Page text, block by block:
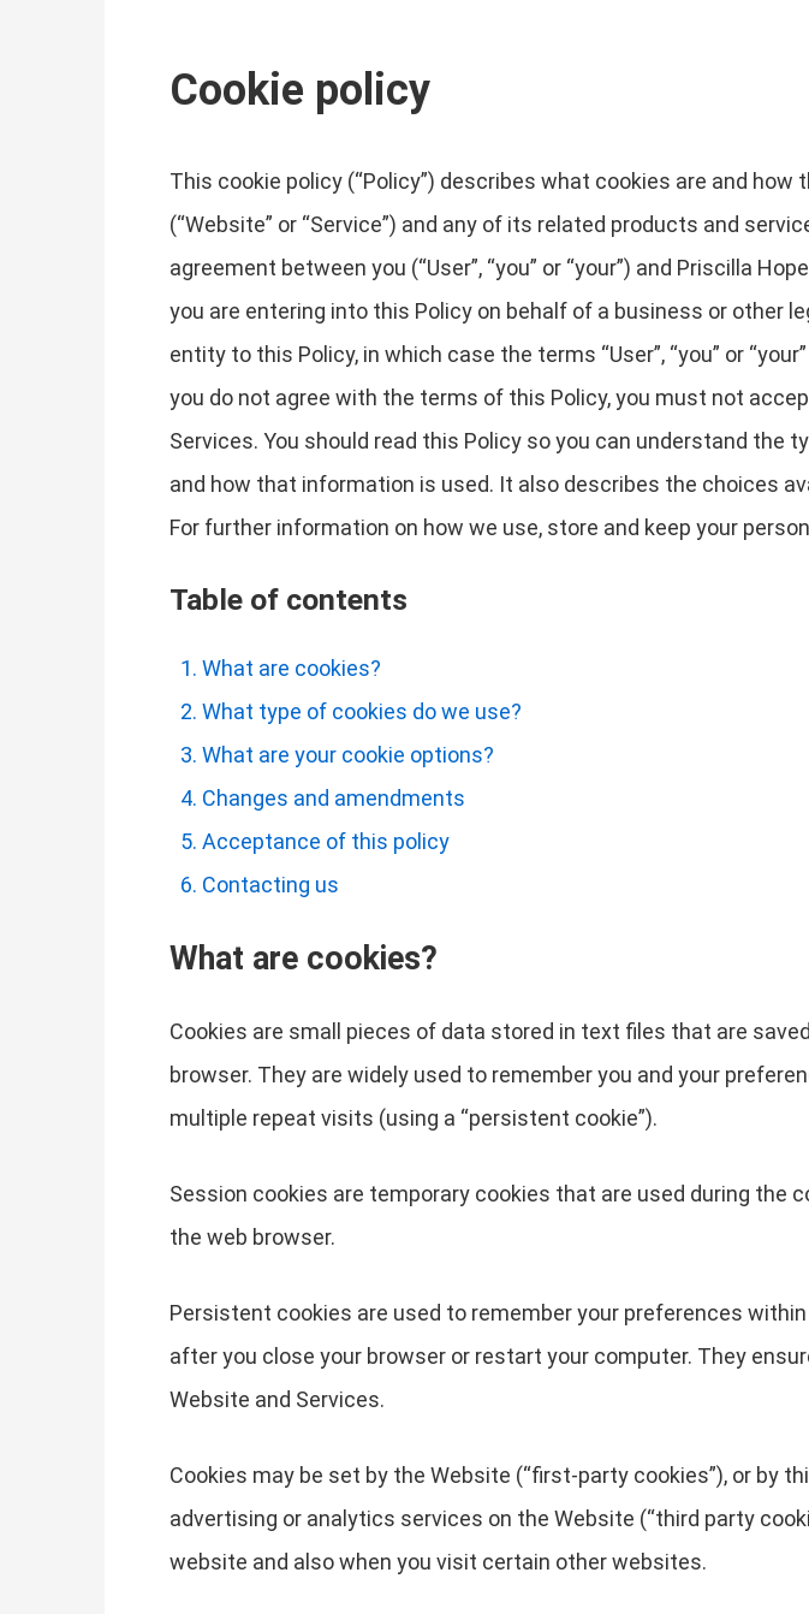
Cookie policy
This cookie policy (“Policy”) describes what cookies are and how
(“Website” or “Service”) and any of its related products and
agreement between you (“User”, “you” or “your”) and Priscilla
you are entering into this Policy on behalf of a business or other
entity to this Policy, in which case the terms “User”, “you” or
you do not agree with the terms of this Policy, you must not
Services. You should read this Policy so you can understand
and how that information is used. It also describes the choices
For further information on how we use, store and keep your
Table of contents
What are cookies?
What type of cookies do we use?
What are your cookie options?
Changes and amendments
Acceptance of this policy
Contacting us
What are cookies?
Cookies are small pieces of data stored in text files that are
browser. They are widely used to remember you and your
multiple repeat visits (using a “persistent cookie”).
Session cookies are temporary cookies that are used during the
the web browser.
Persistent cookies are used to remember your preferences
after you close your browser or restart your computer. They
Website and Services.
Cookies may be set by the Website (“first-party cookies”), or by
advertising or analytics services on the Website (“third party
website and also when you visit certain other websites.